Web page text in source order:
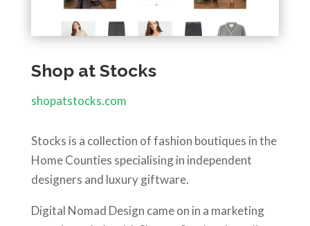
Shop at Stocks
shopatstocks.com
Stocks is a collection of fashion boutiques in the
Home Counties specialising in independent
designers and luxury giftware.
Digital Nomad Design came on in a marketing